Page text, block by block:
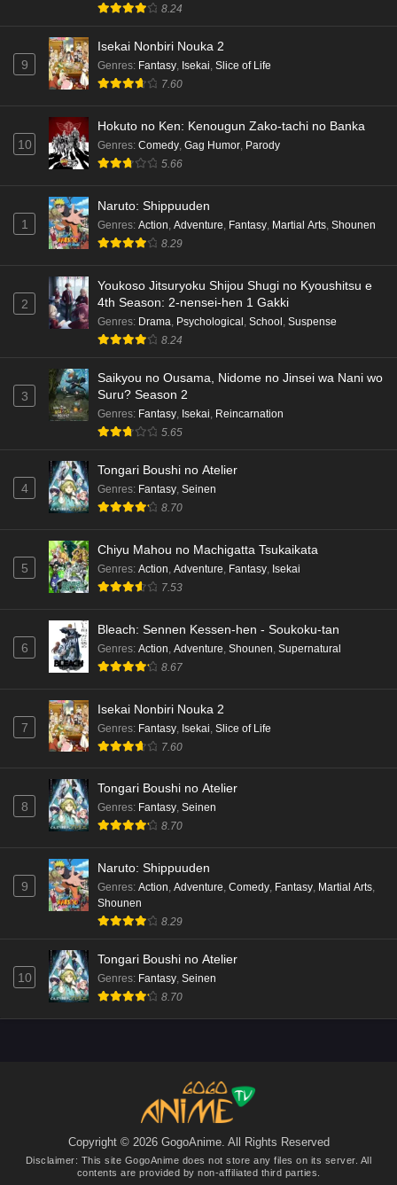
8.24
9
Isekai Nonbiri Nouka 2
Genres: Fantasy, Isekai, Slice of Life
7.60
10
Hokuto no Ken: Kenougun Zako-tachi no Banka
Genres: Comedy, Gag Humor, Parody
5.66
1
Naruto: Shippuuden
Genres: Action, Adventure, Fantasy, Martial Arts, Shounen
8.29
2
Youkoso Jitsuryoku Shijou Shugi no Kyoushitsu e
4th Season: 2-nensei-hen 1 Gakki
Genres: Drama, Psychological , School , Suspense
8.24
3
Saikyou no Ousama, Nidome no Jinsei wa Nani wo
Suru? Season 2
Genres: Fantasy, Isekai, Reincarnation
5.65
4
Tongari Boushi no Atelier
Genres: Fantasy, Seinen
8.70
5
Chiyu Mahou no Machigatta Tsukaikata
Genres: Action, Adventure, Fantasy, Isekai
7.53
6
Bleach: Sennen Kessen-hen - Soukoku-tan
Genres: Action Adventure Shounen Supernatural
8.67
7
Isekai Nonbiri Nouka 2
Genres: Fantasy Isekai Slice of Life
7.60
8
Tongari Boushi no Atelier
Genres: Fantasy, Seinen
8.70
9
Naruto: Shippuuden
Genres: Action, Adventure, Comedy, Fantasy, Martial Arts,
Shounen
8.29
10
Tongari Boushi no Atelier
Genres: Fantasy, Seinen
8.70
Copyright © 2026 GogoAnime. All Rights Reserved
Disclaimer: This site GogoAnime does not store any files on its server. All
contents are provided by non-affiliated third parties.